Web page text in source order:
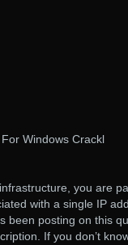
Windows Crackl
you are
with a single IP
been posting on this
If you don’t